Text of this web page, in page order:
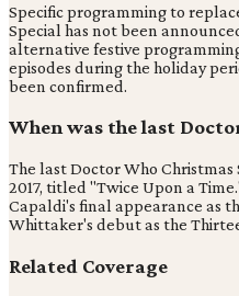
Specific programming to
Special has not been
alternative festive
episodes during the holiday
been confirmed.
When was the last
The last Doctor Who
2017, titled "Twice Upon a
Capaldi's final appearance as
Whittaker's debut as the
Related Coverage